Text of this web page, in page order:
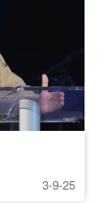
3-9-25